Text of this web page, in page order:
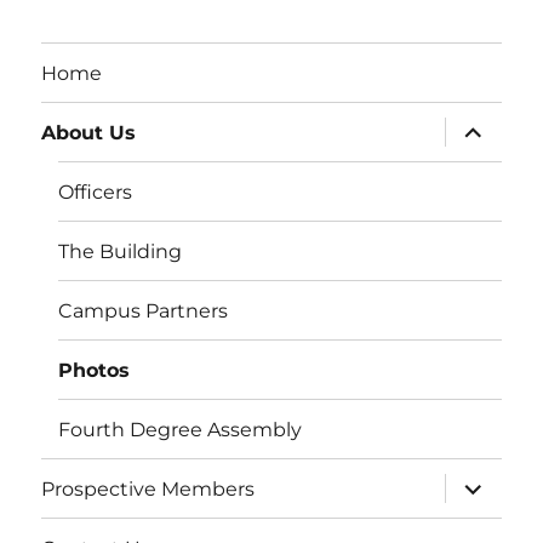
Home
About Us
expand
child
menu
Officers
The Building
Campus Partners
Photos
Fourth Degree Assembly
Prospective Members
expand
child
menu